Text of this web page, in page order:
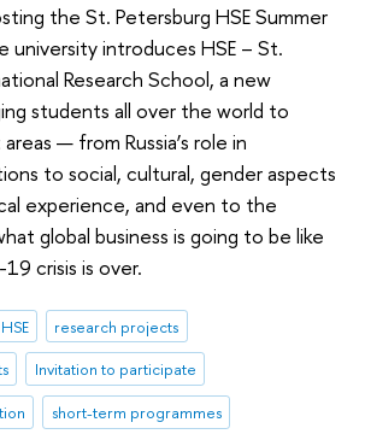
the St. Petersburg HSE Summer
university introduces HSE – St.
Research School, a new
students all over the world to
— from Russia’s role in
to social, cultural, gender aspects
experience, and even to the
global business is going to be like
crisis is over.
research projects
Invitation to participate
short-term programmes